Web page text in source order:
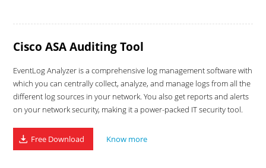
Cisco ASA Auditing Tool
EventLog Analyzer is a comprehensive log management software with
which you can centrally collect, analyze, and manage logs from all the
different log sources in your network. You also get reports and alerts
on your network security, making it a power-packed IT security tool.
Free Download Know more